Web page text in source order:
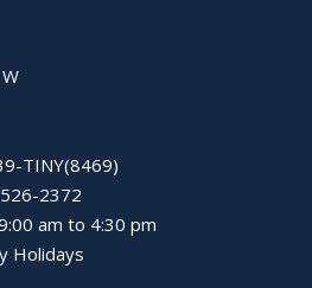
TINY(8469)
2372
am to 4:30 pm
Holidays